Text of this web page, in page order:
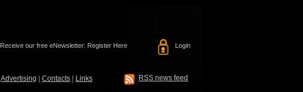
Advertising Contacts Links RSS news feed
Receive our free eNewsletter: Register Here Login